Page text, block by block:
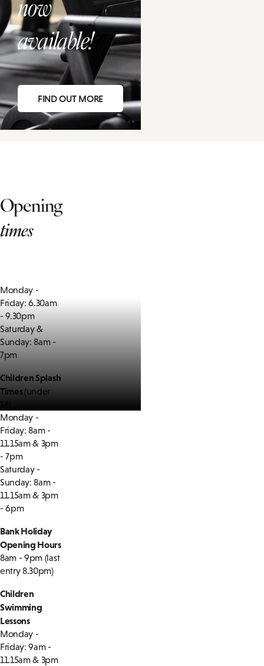
available!
FIND OUT MORE
Opening
times
Monday -
Friday: 6.30am
- 9.30pm
Saturday &
Sunday: 8am -
7pm
Children Splash
Times(under
Monday -
Friday: 8am -
11.15am & 3pm
- 7pm
Saturday -
Sunday: 8am -
11.15am & 3pm
- 6pm
Bank Holiday
Opening Hours
8am - 9pm (last
entry 8.30pm)
Children
Swimming
Lessons
Monday -
Friday: 9am -
11.15am & 3pm